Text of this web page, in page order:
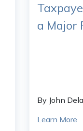
a Major
By John
Learn More